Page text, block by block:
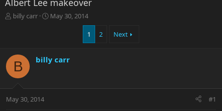
Albert Lee makeover
T
d
t
t
billy carr
S
d
e
May 30, 2014
1 2 Next
B billy carr
May 30, 2014 #1